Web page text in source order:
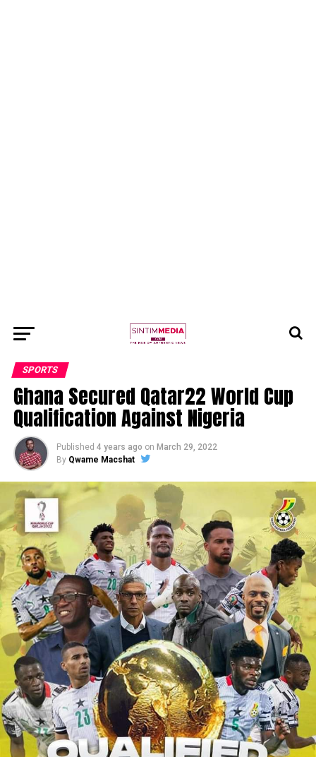
SPORTS
Ghana Secured Qatar22 World Cup
Qualification Against Nigeria
Published 4 years ago on March 29, 2022
By Qwame Macshat